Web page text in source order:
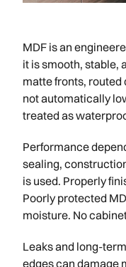
MDF is an
it is smooth, stable,
matte fronts, routed
not automatically
treated as
Performance
sealing,
is used. Properly
Poorly protected
moisture. No
Leaks and long-
edges can damage